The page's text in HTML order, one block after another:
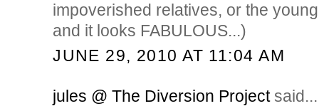
impoverished relatives, or the
and it looks FABULOUS...)
JUNE 29, 2010 AT 11:04 AM
jules @ The Diversion Projectsaid...